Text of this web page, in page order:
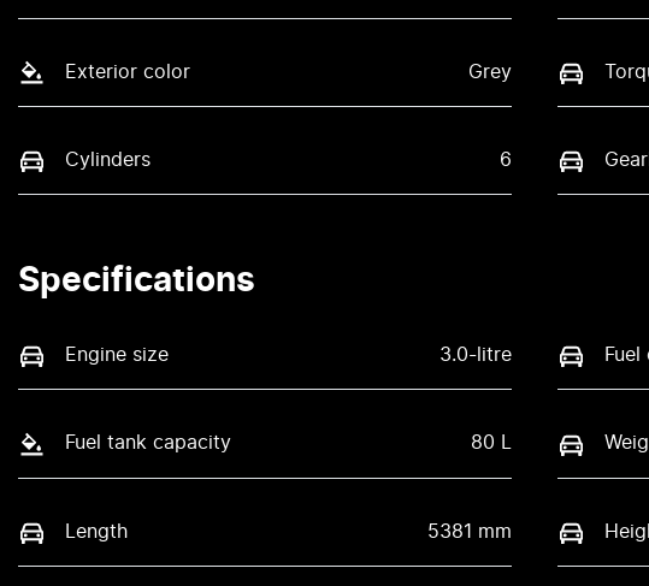
Exterior color Grey
Cylinders 6
Specifications
Engine size 3.0-litre
Fuel tank capacity 80 L
Length 5381 mm